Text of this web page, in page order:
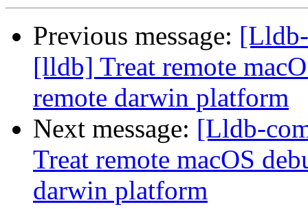
Previous message:
[lldb] Treat remote
remote darwin platform
Next message: [Lldb-
Treat remote macOS
darwin platform